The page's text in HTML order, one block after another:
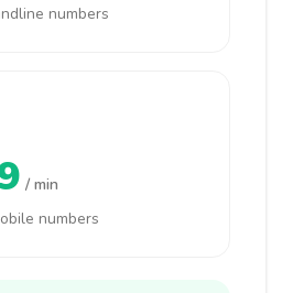
numbers
/ min
numbers